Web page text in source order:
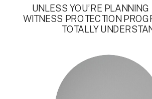
UNLESS YOU’RE PLANNING
WITNESS PROTECTION
TOTALLY